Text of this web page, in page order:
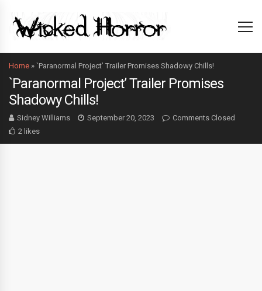
Home » `Paranormal Project’ Trailer Promises Shadowy Chills!
`Paranormal Project’ Trailer Promises
Shadowy Chills!
Sidney Williams September 20, 2023
Comments Closed
2 likes